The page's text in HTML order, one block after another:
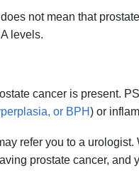
not mean that
levels.
cancer is present.
or BPH) or
refer you to a
prostate cancer, and